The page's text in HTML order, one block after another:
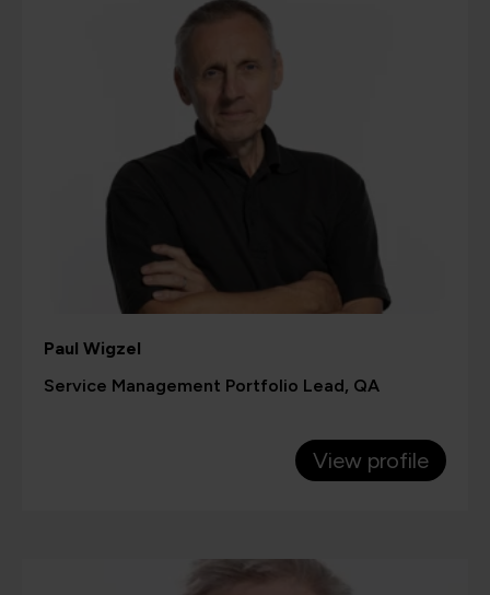
Paul Wigzel
Service Management Portfolio Lead, QA
View profile